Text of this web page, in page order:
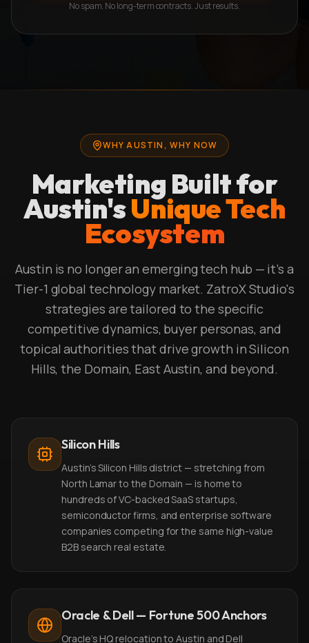
No spam. No long-term contracts. Just results.
WHY AUSTIN, WHY NOW
Marketing Built for
Austin'sUnique Tech
Ecosystem
Austin is no longer an emerging tech hub — it's a
Tier-1 global technology market. ZatroX Studio's
strategies are tailored to the specific
competitive dynamics, buyer personas, and
topical authorities that drive growth in Silicon
Hills, the Domain, East Austin, and beyond.
Silicon Hills
Austin's Silicon Hills district — stretching from
North Lamar to the Domain — is home to
hundreds of VC-backed SaaS startups,
semiconductor firms, and enterprise software
companies competing for the same high-value
B2B search real estate.
Oracle & Dell — Fortune 500 Anchors
Oracle's HQ relocation to Austin and Dell